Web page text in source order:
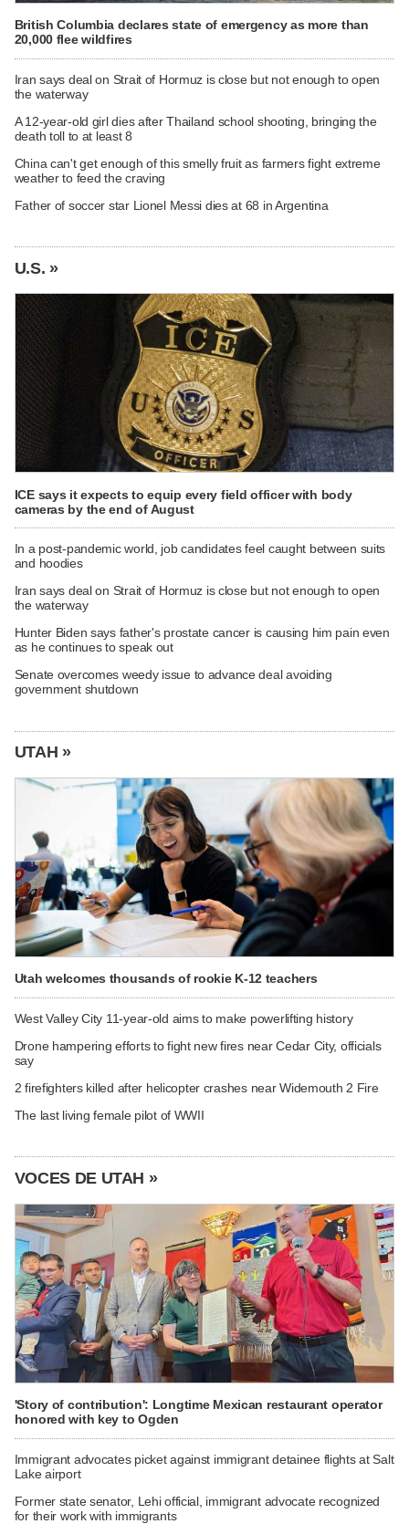
British Columbia declares state of emergency as more than
20,000 flee wildfires
Iran says deal on Strait of Hormuz is close but not enough to open
the waterway
A 12-year-old girl dies after Thailand school shooting, bringing the
death toll to at least 8
China can't get enough of this smelly fruit as farmers fight extreme
weather to feed the craving
Father of soccer star Lionel Messi dies at 68 in Argentina
U.S. »
ICE says it expects to equip every field officer with body
cameras by the end of August
In a post-pandemic world, job candidates feel caught between suits
and hoodies
Iran says deal on Strait of Hormuz is close but not enough to open
the waterway
Hunter Biden says father's prostate cancer is causing him pain even
as he continues to speak out
Senate overcomes weedy issue to advance deal avoiding
government shutdown
UTAH »
Utah welcomes thousands of rookie K-12 teachers
West Valley City 11-year-old aims to make powerlifting history
Drone hampering efforts to fight new fires near Cedar City, officials
say
2 firefighters killed after helicopter crashes near Widemouth 2 Fire
The last living female pilot of WWII
VOCES DE UTAH »
'Story of contribution': Longtime Mexican restaurant operator
honored with key to Ogden
Immigrant advocates picket against immigrant detainee flights at Salt
Lake airport
Former state senator, Lehi official, immigrant advocate recognized
for their work with immigrants